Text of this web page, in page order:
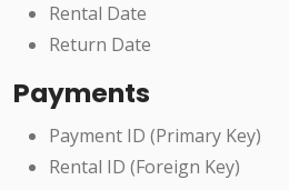
Rental Date
Return Date
Payments
Payment ID (Primary Key)
Rental ID (Foreign Key)